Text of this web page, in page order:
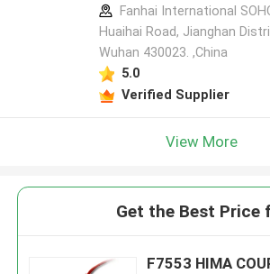
Fanhai International
Huaihai Road, Jianghan
Wuhan 430023. ,China
5.0
Verified Supplier
View More
Get the Best Price
F7553 HIMA